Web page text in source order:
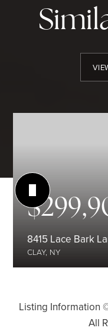
8415 Lace Bark
CLAY, NY
Listing Information
All